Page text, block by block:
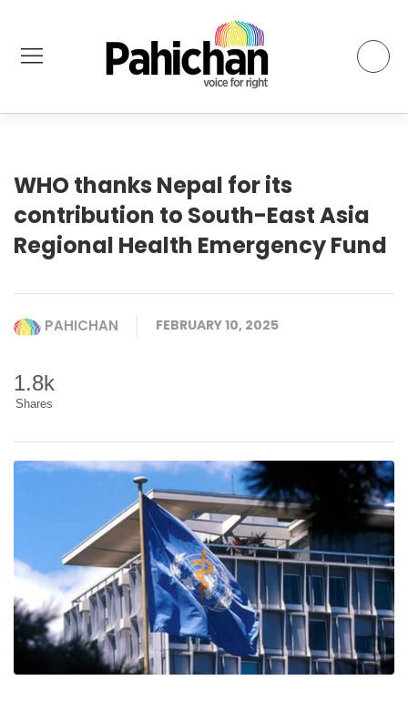
WHO thanks Nepal for its
contribution to South-East Asia
Regional Health Emergency Fund
PAHICHAN FEBRUARY 10, 2025
1.8k
Shares